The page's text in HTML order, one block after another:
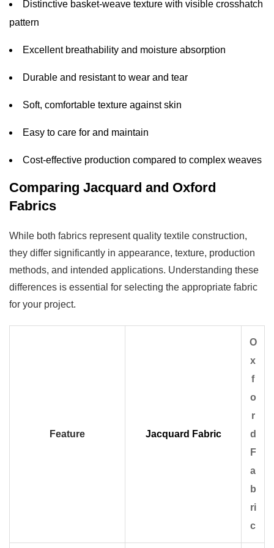
7
the
Decision
Distinctive basket-weave texture with visible crosshatch
pattern
Excellent breathability and moisture absorption
Durable and resistant to wear and tear
Soft, comfortable texture against skin
Easy to care for and maintain
Cost-effective production compared to complex weaves
Comparing Jacquard and Oxford
Fabrics
While both fabrics represent quality textile construction,
they differ significantly in appearance, texture, production
methods, and intended applications. Understanding these
differences is essential for selecting the appropriate fabric
for your project.
Feature Jacquard Fabric
O
x
f
o
r
d
F
a
b
ri
c